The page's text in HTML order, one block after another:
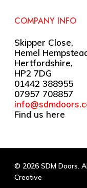
COMPANY INFO
Skipper Close,
Hemel
Hertfordshire,
HP2 7DG
01442 388955
07957 708857
Find us here
© 2026 SDM Doors.
Creative